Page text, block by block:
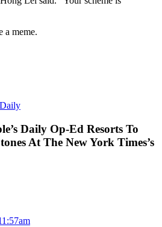
a meme.
Daily Op-Ed Resorts To
At The New York Times’s